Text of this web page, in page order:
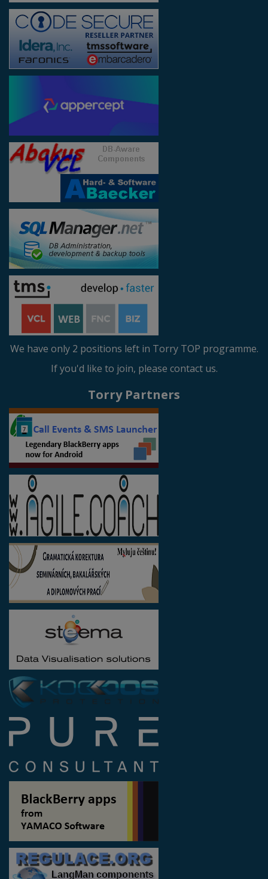
We have only 2 positions left in Torry TOP programme.
If you'd like to join, please contact us.
Torry Partners